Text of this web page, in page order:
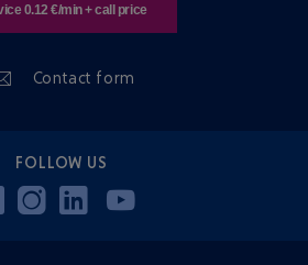
0.12 €/min + call price
Contact form
FOLLOW US